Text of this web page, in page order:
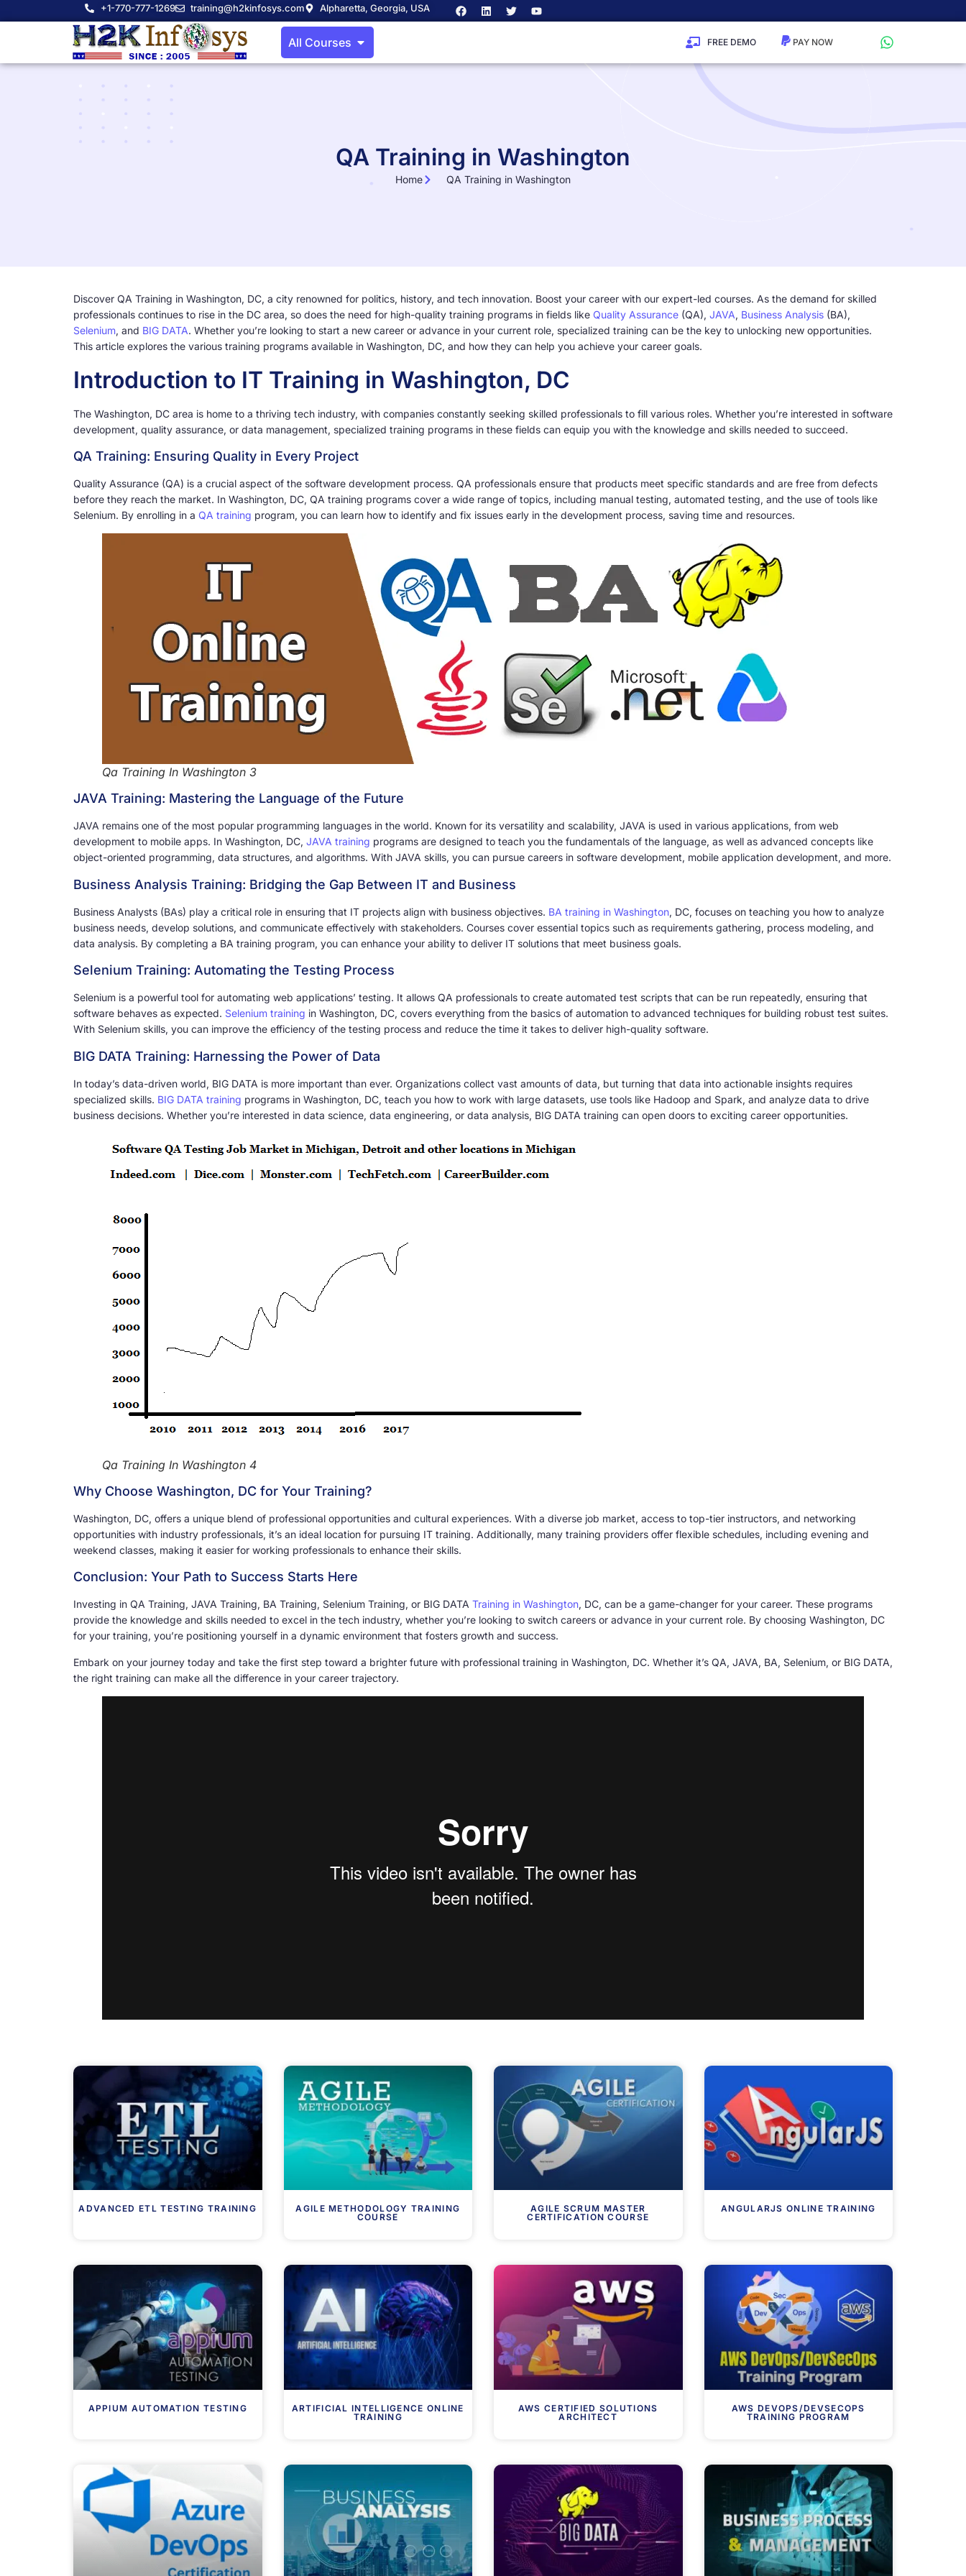
+1-770-777-1269 training@h2kinfosys.com Alpharetta, Georgia, USA
All Courses FREE DEMO
QA Training in Washington
Home QA Training in Washington
Discover QA Training in Washington, DC, a city renowned for politics, history, and tech innovation. Boost your career with our expert-led courses. As the demand for skilled
professionals continues to rise in the DC area, so does the need for high-quality training programs in fields like Quality Assurance (QA), JAVA, Business Analysis (BA),
Selenium, and BIG DATA. Whether you’re looking to start a new career or advance in your current role, specialized training can be the key to unlocking new opportunities.
This article explores the various training programs available in Washington, DC, and how they can help you achieve your career goals.
Introduction to IT Training in Washington, DC
The Washington, DC area is home to a thriving tech industry, with companies constantly seeking skilled professionals to fill various roles. Whether you’re interested in software
development, quality assurance, or data management, specialized training programs in these fields can equip you with the knowledge and skills needed to succeed.
QA Training: Ensuring Quality in Every Project
Quality Assurance (QA) is a crucial aspect of the software development process. QA professionals ensure that products meet specific standards and are free from defects
before they reach the market. In Washington, DC, QA training programs cover a wide range of topics, including manual testing, automated testing, and the use of tools like
Selenium. By enrolling in a QA training program, you can learn how to identify and fix issues early in the development process, saving time and resources.
Qa Training In Washington 3
JAVA Training: Mastering the Language of the Future
JAVA remains one of the most popular programming languages in the world. Known for its versatility and scalability, JAVA is used in various applications, from web
development to mobile apps. In Washington, DC, JAVA training programs are designed to teach you the fundamentals of the language, as well as advanced concepts like
object-oriented programming, data structures, and algorithms. With JAVA skills, you can pursue careers in software development, mobile application development, and more.
Business Analysis Training: Bridging the Gap Between IT and Business
Business Analysts (BAs) play a critical role in ensuring that IT projects align with business objectives. BA training in Washington, DC, focuses on teaching you how to analyze
business needs, develop solutions, and communicate effectively with stakeholders. Courses cover essential topics such as requirements gathering, process modeling, and
data analysis. By completing a BA training program, you can enhance your ability to deliver IT solutions that meet business goals.
Selenium Training: Automating the Testing Process
Selenium is a powerful tool for automating web applications’ testing. It allows QA professionals to create automated test scripts that can be run repeatedly, ensuring that
software behaves as expected. Selenium training in Washington, DC, covers everything from the basics of automation to advanced techniques for building robust test suites.
With Selenium skills, you can improve the efficiency of the testing process and reduce the time it takes to deliver high-quality software.
BIG DATA Training: Harnessing the Power of Data
In today’s data-driven world, BIG DATA is more important than ever. Organizations collect vast amounts of data, but turning that data into actionable insights requires
specialized skills. BIG DATA training programs in Washington, DC, teach you how to work with large datasets, use tools like Hadoop and Spark, and analyze data to drive
business decisions. Whether you’re interested in data science, data engineering, or data analysis, BIG DATA training can open doors to exciting career opportunities.
Qa Training In Washington 4
Why Choose Washington, DC for Your Training?
Washington, DC, offers a unique blend of professional opportunities and cultural experiences. With a diverse job market, access to top-tier instructors, and networking
opportunities with industry professionals, it’s an ideal location for pursuing IT training. Additionally, many training providers offer flexible schedules, including evening and
weekend classes, making it easier for working professionals to enhance their skills.
Conclusion: Your Path to Success Starts Here
Investing in QA Training, JAVA Training, BA Training, Selenium Training, or BIG DATA Training in Washington, DC, can be a game-changer for your career. These programs
provide the knowledge and skills needed to excel in the tech industry, whether you’re looking to switch careers or advance in your current role. By choosing Washington, DC
for your training, you’re positioning yourself in a dynamic environment that fosters growth and success.
Embark on your journey today and take the first step toward a brighter future with professional training in Washington, DC. Whether it’s QA, JAVA, BA, Selenium, or BIG DATA,
the right training can make all the difference in your career trajectory.
ADVANCED ETL TESTING TRAINING
AGILE METHODOLOGY TRAINING
COURSE
AGILE SCRUM MASTER
CERTIFICATION COURSE
ANGULARJS ONLINE TRAINING
APPIUM AUTOMATION TESTING
ARTIFICIAL INTELLIGENCE ONLINE
TRAINING
AWS CERTIFIED SOLUTIONS
ARCHITECT
AWS DEVOPS/DEVSECOPS
TRAINING PROGRAM